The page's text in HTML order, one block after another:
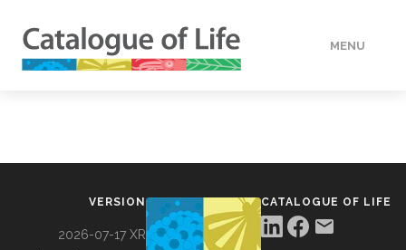
MENU
VERSION
2026-07-17 XR
CATALOGUE OF LIFE